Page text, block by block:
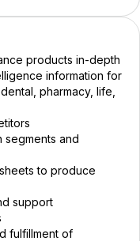
products in-depth
information for
pharmacy, life,
segments and
to produce
support
fulfillment of